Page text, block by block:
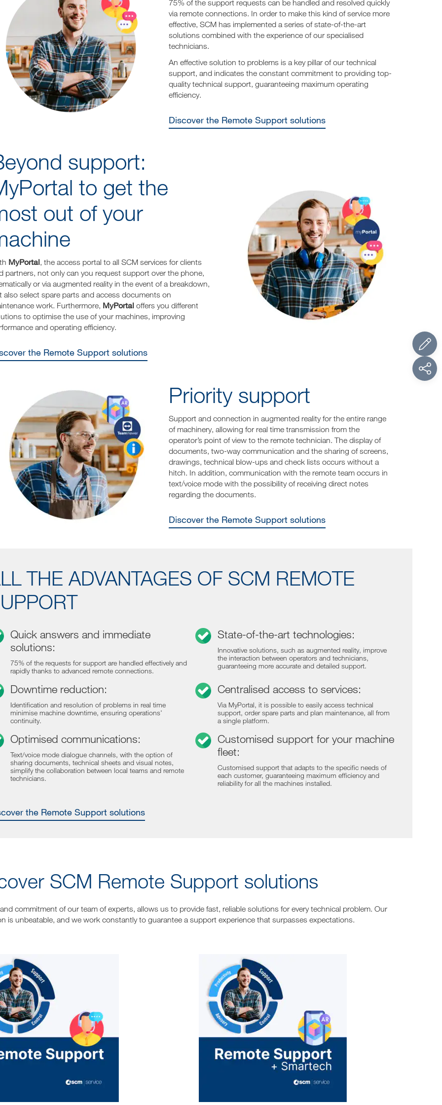
75% of the support requests can be handled and resolved quickly
via remote connections. In order to make this kind of service more
effective, SCM has implemented a series of state-of-the-art
solutions combined with the experience of our specialised
technicians.
An effective solution to problems is a key pillar of our technical
support, and indicates the constant commitment to providing top-
quality technical support, guaranteeing maximum operating
efficiency.
Discover the Remote Support solutions
support:
to get the
out of your
MyPortal, the access portal to all SCM services for clients
partners, not only can you request support over the phone,
or via augmented reality in the event of a breakdown,
also select spare parts and access documents on
work. Furthermore, MyPortaloffers you different
to optimise the use of your machines, improving
and operating efficiency.
the Remote Support solutions
Priority support
Support and connection in augmented reality for the entire range
of machinery, allowing for real time transmission from the
operator’s point of view to the remote technician. The display of
documents, two-way communication and the sharing of screens,
drawings, technical blow-ups and check lists occurs without a
hitch. In addition, communication with the remote team occurs in
text/voice mode with the possibility of receiving direct notes
regarding the documents.
Discover the Remote Support solutions
THE ADVANTAGES OF SCM REMOTE
Quick answers and immediate
solutions:
75% of the requests for support are handled effectively and
rapidly thanks to advanced remote connections.
State-of-the-art technologies:
Innovative solutions, such as augmented reality, improve
the interaction between operators and technicians,
guaranteeing more accurate and detailed support.
Downtime reduction:
Identification and resolution of problems in real time
minimise machine downtime, ensuring operations'
continuity.
Centralised access to services:
Via MyPortal, it is possible to easily access technical
support, order spare parts and plan maintenance, all from
a single platform.
Optimised communications:
Text/voice mode dialogue channels, with the option of
sharing documents, technical sheets and visual notes,
simplify the collaboration between local teams and remote
technicians.
Customised support for your machine
fleet:
Customised support that adapts to the specific needs of
each customer, guaranteeing maximum efficiency and
reliability for all the machines installed.
the Remote Support solutions
SCM Remote Support solutions
commitment of our team of experts, allows us to provide fast, reliable solutions for every technical problem. Our
is unbeatable, and we work constantly to guarantee a support experience that surpasses expectations.